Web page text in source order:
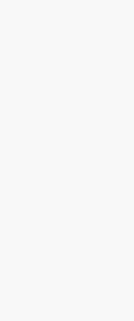
area.
of
residential
Their
install and
video
is
and
to deliver
authorized
branded
and
the unique
offer flexible